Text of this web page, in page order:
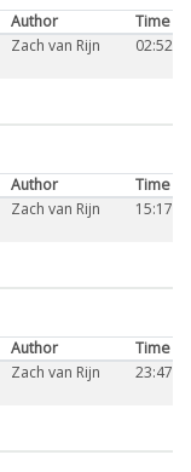
Author
Time
Zach van Rijn 02:52
Author
Time
Zach van Rijn 15:17
Author
Time
Zach van Rijn 23:47